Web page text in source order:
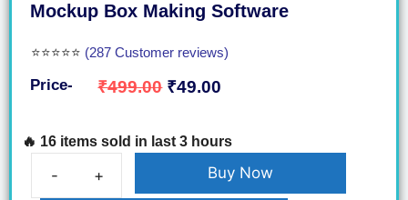
Mockup Box Making Software
⭐⭐⭐⭐⭐ (287 Customer reviews)
Price- ₹499.00 ₹49.00
🔥 16 items sold in last 3 hours
Buy Now